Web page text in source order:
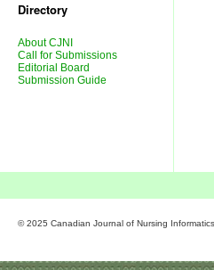
Directory
About CJNI
Call for Submissions
Editorial Board
Submission Guide
© 2025 Canadian Journal of Nursing